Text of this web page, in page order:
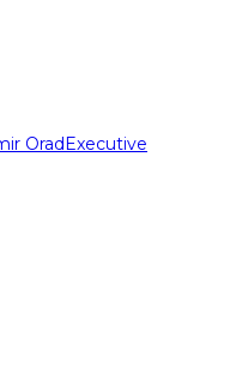
OradExecutive